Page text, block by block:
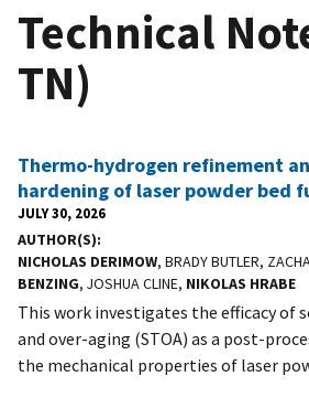
Technical
TN)
Thermo-hydrogen refinement
hardening of laser powder bed
JULY 30, 2026
AUTHOR(S)
NICHOLAS DERIMOW, BRADY BUTLER,
BENZING, JOSHUA CLINE, NIKOLAS HRABE
This work investigates the efficacy
and over-aging (STOA) as a post-
the mechanical properties of laser